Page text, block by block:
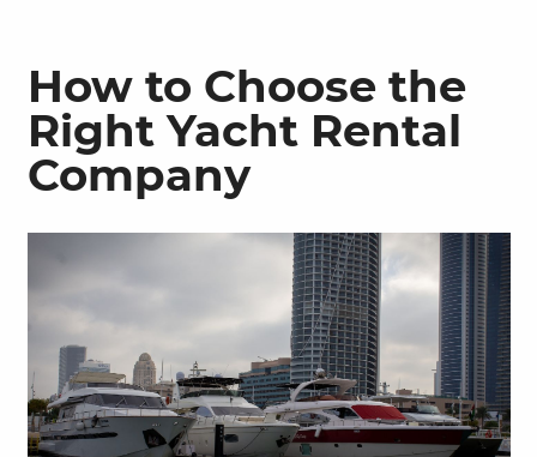
How to Choose the
Right Yacht Rental
Company